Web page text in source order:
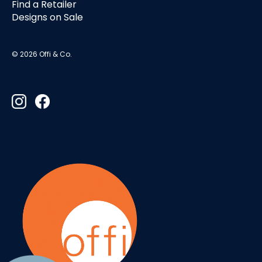
Find a Retailer
Designs on Sale
© 2026 Offi & Co.